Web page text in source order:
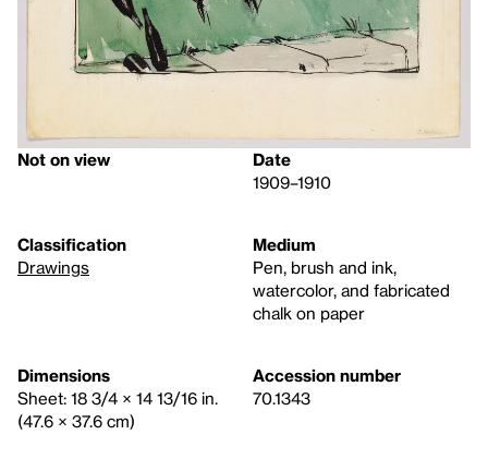
Not on view
Date
1909–1910
Classification
Drawings
Medium
Pen, brush and ink,
watercolor, and fabricated
chalk on paper
Dimensions
Sheet: 18 3/4 × 14 13/16 in.
(47.6 × 37.6 cm)
Accession number
70.1343